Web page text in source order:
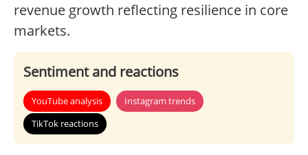
revenue growth reflecting resilience in core
markets.
Sentiment and reactions
YouTube analysis
Instagram trends
TikTok reactions